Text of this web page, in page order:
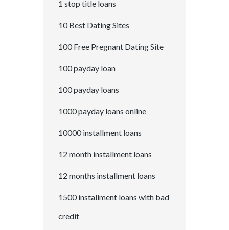
1 stop title loans
10 Best Dating Sites
100 Free Pregnant Dating Site
100 payday loan
100 payday loans
1000 payday loans online
10000 installment loans
12 month installment loans
12 months installment loans
1500 installment loans with bad
credit